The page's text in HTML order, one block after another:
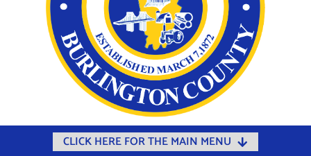
CLICK HERE FOR THE MAIN MENU